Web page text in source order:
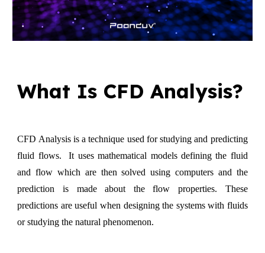
What Is CFD Analysis?
CFD Analysis is a technique used for studying and predicting
fluid flows. It uses mathematical models defining the fluid
and flow which are then solved using computers and the
prediction is made about the flow properties. These
predictions are useful when designing the systems with fluids
or studying the natural phenomenon.